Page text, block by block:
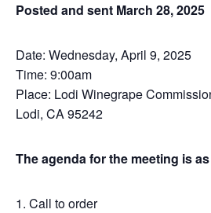
Posted and sent March 28, 2025
Date: Wednesday, April 9, 2025
Time: 9:00am
Place: Lodi Winegrape
Lodi, CA 95242
The agenda for the meeting is
1. Call to order